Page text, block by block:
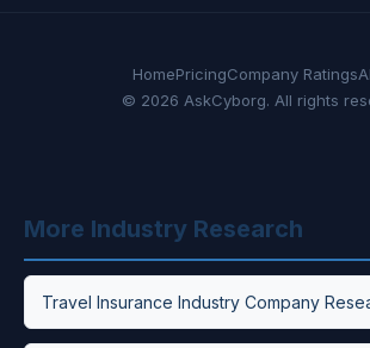
HomePricingCompany Ratings
© 2026 AskCyborg. All rights
More Industry Research
Travel Insurance Industry Company